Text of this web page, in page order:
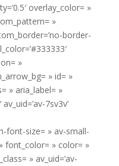
overlay_color= »
»
border-
»
» id= »
» aria_label= »
7sv3v’
font-size= » av-small-
font_color= » color= »
» av_uid=’av-